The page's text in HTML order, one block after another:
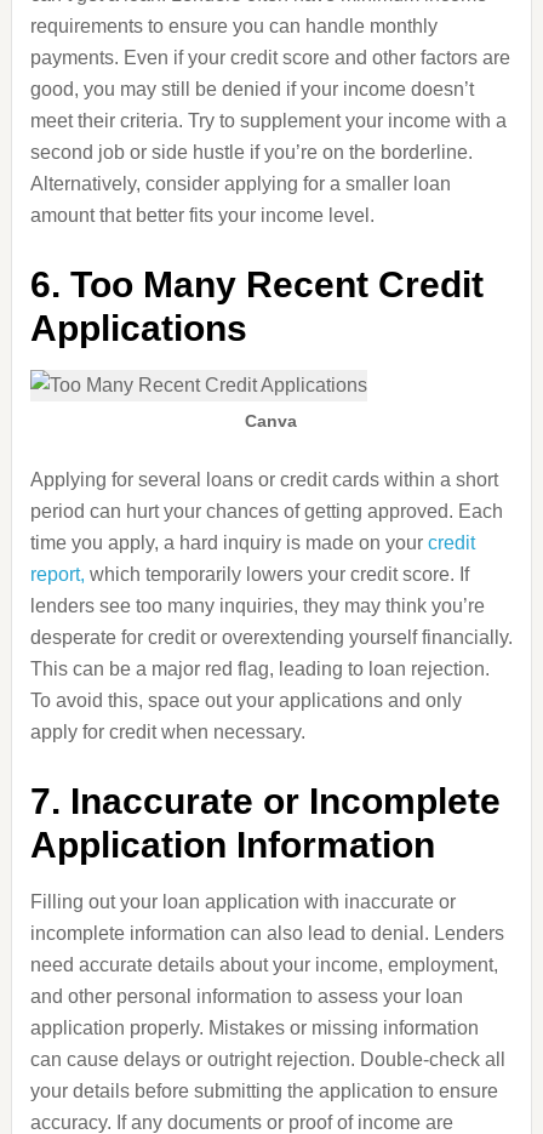
requirements to ensure you can handle monthly
payments. Even if your credit score and other factors are
good, you may still be denied if your income doesn’t
meet their criteria. Try to supplement your income with a
second job or side hustle if you’re on the borderline.
Alternatively, consider applying for a smaller loan
amount that better fits your income level.
6. Too Many Recent Credit
Applications
Canva
Applying for several loans or credit cards within a short
period can hurt your chances of getting approved. Each
time you apply, a hard inquiry is made on yourcredit
report, which temporarily lowers your credit score. If
lenders see too many inquiries, they may think you’re
desperate for credit or overextending yourself financially.
This can be a major red flag, leading to loan rejection.
To avoid this, space out your applications and only
apply for credit when necessary.
7. Inaccurate or Incomplete
Application Information
Filling out your loan application with inaccurate or
incomplete information can also lead to denial. Lenders
need accurate details about your income, employment,
and other personal information to assess your loan
application properly. Mistakes or missing information
can cause delays or outright rejection. Double-check all
your details before submitting the application to ensure
accuracy. If any documents or proof of income are